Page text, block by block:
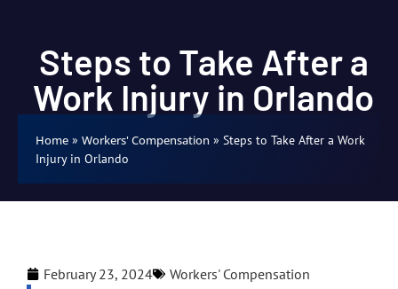
Steps to Take After a
Work Injury in Orlando
Home » Workers' Compensation » Steps to Take After a Work
Injury in Orlando
February 23, 2024 Workers' Compensation